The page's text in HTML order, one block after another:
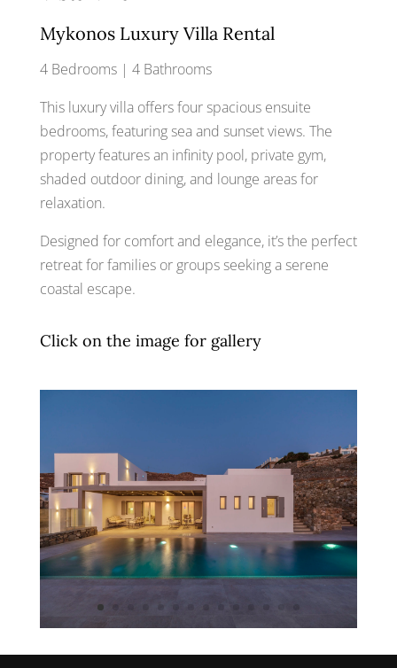
Mykonos Luxury Villa Rental
4 Bedrooms | 4 Bathrooms
This luxury villa offers four spacious ensuite
bedrooms, featuring sea and sunset views. The
property features an infinity pool, private gym,
shaded outdoor dining, and lounge areas for
relaxation.
Designed for comfort and elegance, it’s the perfect
retreat for families or groups seeking a serene
coastal escape.
Click on the image for gallery